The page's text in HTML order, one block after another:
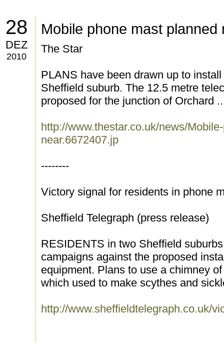
28
DEZ
2010
Mobile phone mast planned
The Star
PLANS have been drawn up to
Sheffield suburb. The 12.5 metre
proposed for the junction of Orchard
http://www.thestar.co.uk/news/
near.6672407.jp
--------
Victory signal for residents in phone
Sheffield Telegraph (press release)
RESIDENTS in two Sheffield
campaigns against the proposed
equipment. Plans to use a chimney
which used to make scythes and
http://www.sheffieldtelegraph.co.uk/